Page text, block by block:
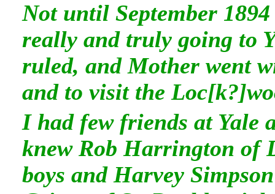
Not until September
really and truly going to
ruled, and Mother went
and to visit the
I had few friends at Yale
knew Rob Harrington of
boys and Harvey